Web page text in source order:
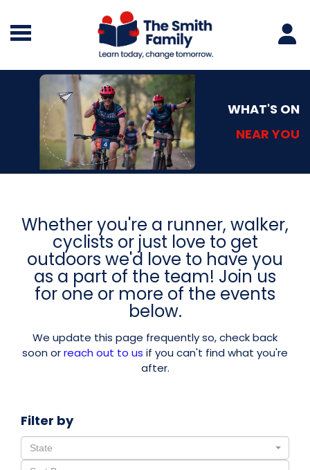
WHAT'S ON
NEAR YOU
Whether you're a runner, walker,
cyclists or just love to get
outdoors we'd love to have you
as a part of the team! Join us
for one or more of the events
below.
We update this page frequently so, check back
soon orreach out to us if you can't find what you're
after.
Filter by
State